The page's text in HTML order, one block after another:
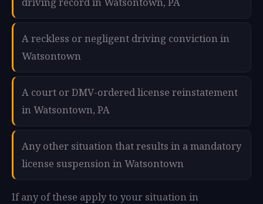
A reckless or negligent driving conviction in
Watsontown
A court or DMV-ordered license reinstatement
in Watsontown, PA
Any other situation that results in a mandatory
license suspension in Watsontown
If any of these apply to your situation in